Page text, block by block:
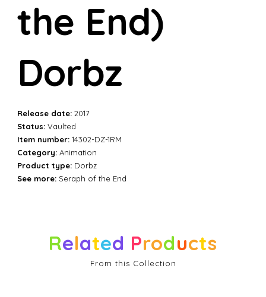
the End)
Dorbz
Release date:2017
Status: Vaulted
Item number: 14302-DZ-1RM
Category:Animation
Product type:Dorbz
See more:Seraph of the End
Related Products
From this Collection